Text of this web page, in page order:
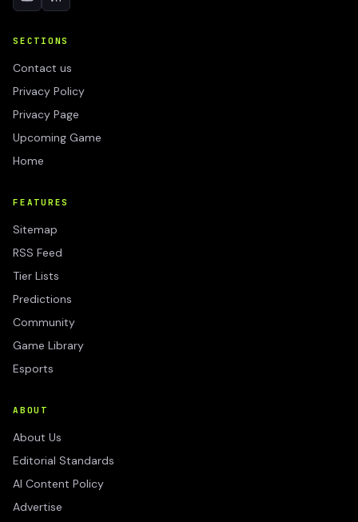
SECTIONS
Contact us
Privacy Policy
Privacy Page
Upcoming Game
Home
FEATURES
Sitemap
RSS Feed
Tier Lists
Predictions
Community
Game Library
Esports
ABOUT
About Us
Editorial Standards
AI Content Policy
Advertise